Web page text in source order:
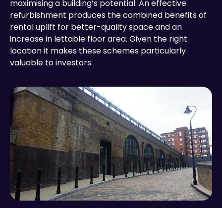
maximising a building’s potential. An effective
refurbishment produces the combined benefits of
rental uplift for better-quality space and an
increase in lettable floor area. Given the right
location it makes these schemes particularly
valuable to investors.